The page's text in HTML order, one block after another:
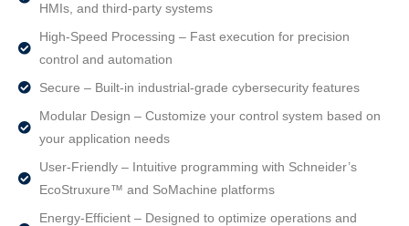
HMIs, and third-party systems
High-Speed Processing – Fast execution for precision
control and automation
Secure – Built-in industrial-grade cybersecurity features
Modular Design – Customize your control system based on
your application needs
User-Friendly – Intuitive programming with Schneider’s
EcoStruxure™ and SoMachine platforms
Energy-Efficient – Designed to optimize operations and